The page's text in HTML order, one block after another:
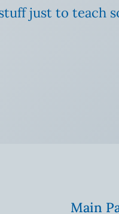
just to teach
Main